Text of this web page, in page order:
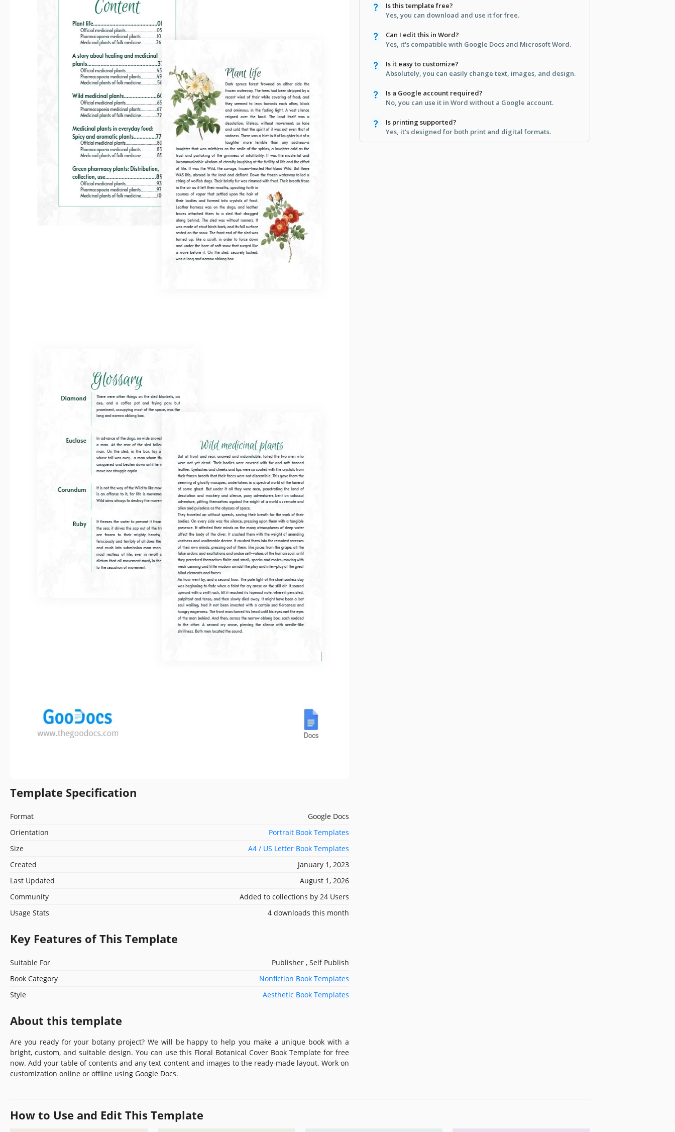
Template Specification
Format
Google Docs
Orientation
Portrait Book Templates
Size
A4 / US Letter Book Templates
Created
January 1, 2023
Last Updated
August 1, 2026
Community
Added to collections by 24 Users
Usage Stats
4 downloads this month
Key Features of This Template
Suitable For
Publisher , Self Publish
Book Category
Nonfiction Book Templates
Style
Aesthetic Book Templates
About this template
Are you ready for your botany project? We will be happy to help you make a unique book with a
bright, custom, and suitable design. You can use this Floral Botanical Cover Book Template for free
now. Add your table of contents and any text content and images to the ready-made layout. Work on
customization online or offline using Google Docs.
Is this template free?
Yes, you can download and use it for free.
Can I edit this in Word?
Yes, it's compatible with Google Docs and Microsoft Word.
Is it easy to customize?
Absolutely, you can easily change text, images, and design.
Is a Google account required?
No, you can use it in Word without a Google account.
Is printing supported?
Yes, it's designed for both print and digital formats.
How to Use and Edit This Template